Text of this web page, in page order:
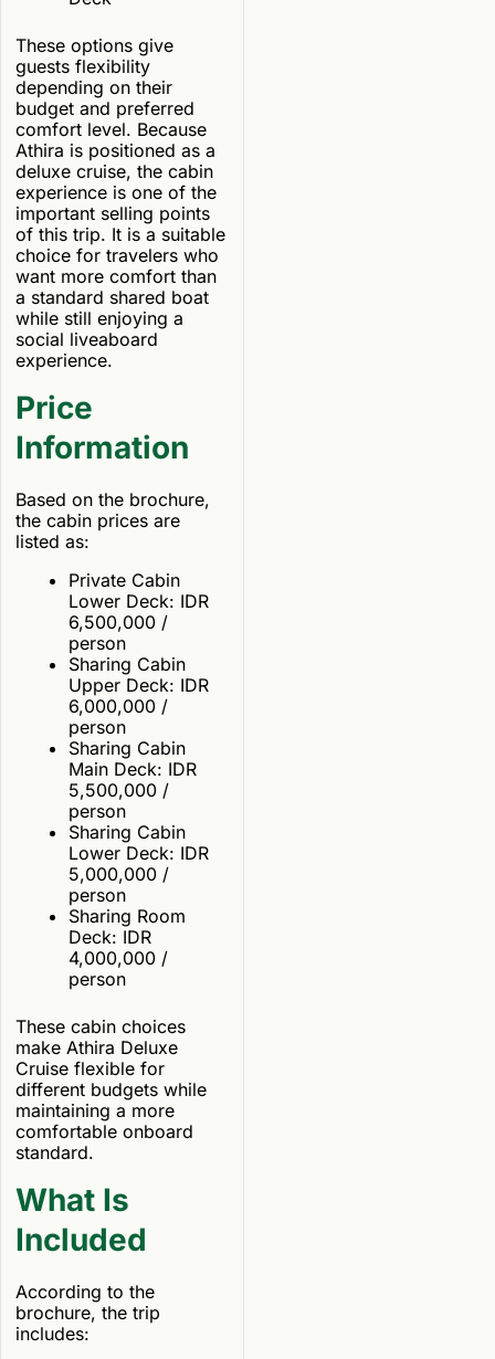
These options give
guests flexibility
depending on their
budget and preferred
comfort level. Because
Athira is positioned as a
deluxe cruise, the cabin
experience is one of the
important selling points
of this trip. It is a suitable
choice for travelers who
want more comfort than
a standard shared boat
while still enjoying a
social liveaboard
experience.
Price
Information
Based on the brochure,
the cabin prices are
listed as:
Private Cabin
Lower Deck: IDR
6,500,000 /
person
Sharing Cabin
Upper Deck: IDR
6,000,000 /
person
Sharing Cabin
Main Deck: IDR
5,500,000 /
person
Sharing Cabin
Lower Deck: IDR
5,000,000 /
person
Sharing Room
Deck: IDR
4,000,000 /
person
These cabin choices
make Athira Deluxe
Cruise flexible for
different budgets while
maintaining a more
comfortable onboard
standard.
What Is
Included
According to the
brochure, the trip
includes: